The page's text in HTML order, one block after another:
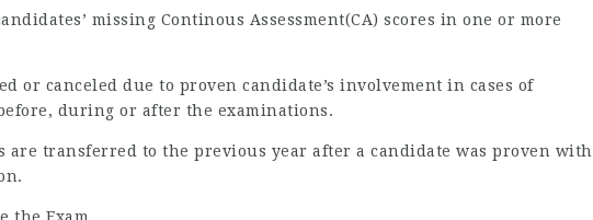
missing Continous Assessment(CA) scores in one or more
or canceled due to proven candidate’s involvement in cases of
during or after the examinations.
are transferred to the previous year after a candidate was proven with